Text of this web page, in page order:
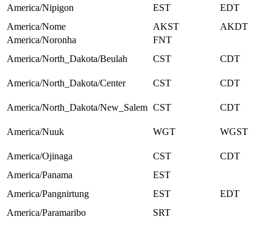
America/Nipigon EST
EDT
America/Nome
AKST
AKDT
America/Noronha
FNT
America/North_Dakota/Beulah
CST CDT
America/North_Dakota/Center CST CDT
America/North_Dakota/New_Salem CST CDT
America/Nuuk WGT WGST
America/Ojinaga CST
CDT
America/Panama
EST
America/Pangnirtung
EST
EDT
America/Paramaribo
SRT